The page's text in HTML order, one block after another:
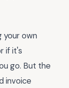
your own
if it's
go. But the
invoice